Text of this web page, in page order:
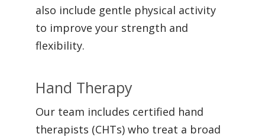
also include gentle physical activity
to improve your strength and
flexibility.
Hand Therapy
Our team includes certified hand
therapists (CHTs) who treat a broad